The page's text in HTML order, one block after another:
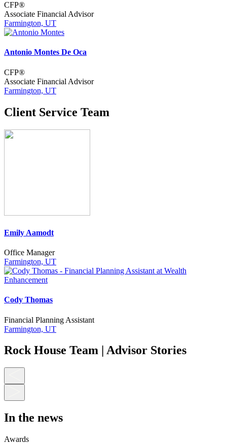
CFP®
Associate Financial Advisor
Farmington, UT
Antonio Montes De Oca
CFP®
Associate Financial Advisor
Farmington, UT
Client Service Team
Emily Aamodt
Office Manager
Farmington, UT
Cody Thomas
Financial Planning Assistant
Farmington, UT
Rock House Team | Advisor Stories
In the news
Awards